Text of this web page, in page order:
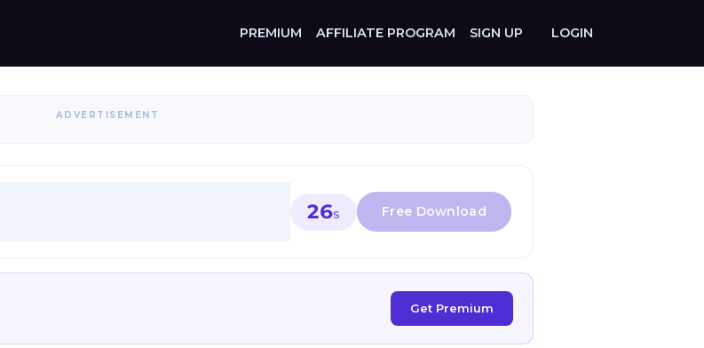
PREMIUM AFFILIATE PROGRAM SIGN UP LOGIN
ADVERTISEMENT
26S
Get Premium